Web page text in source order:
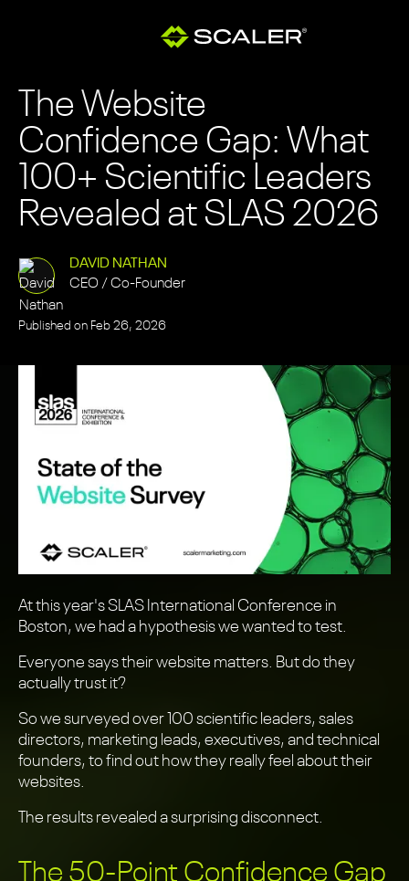
The Website
Confidence Gap: What
100+ Scientific Leaders
Revealed at SLAS 2026
DAVID NATHAN
CEO / Co-Founder
Published on Feb 26, 2026
At this year's SLAS International Conference in
Boston, we had a hypothesis we wanted to test.
Everyone says their website matters. But do they
actually trust it?
So we surveyed over 100 scientific leaders, sales
directors, marketing leads, executives, and technical
founders, to find out how they really feel about their
websites.
The results revealed a surprising disconnect.
The 50-Point Confidence Gap